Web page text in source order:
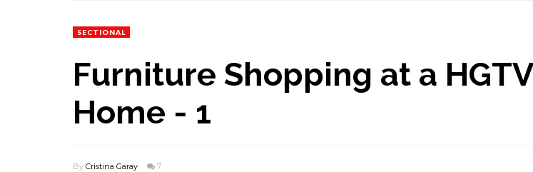
SECTIONAL
Furniture Shopping at a HGTV
Home - 1
By Cristina Garay 7